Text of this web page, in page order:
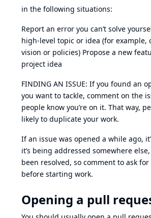
in the following situations:
Report an error you can’t solve
high-level topic or idea (for example,
vision or policies) Propose a new
project idea
FINDING AN ISSUE: If you found an
you want to tackle, comment on the
people know you’re on it. That way,
likely to duplicate your work.
If an issue was opened a while ago,
it’s being addressed somewhere
been resolved, so comment to ask
before starting work.
Opening a pull